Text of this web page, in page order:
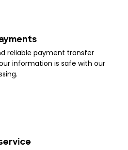
reliable payment transfer
information is safe with our